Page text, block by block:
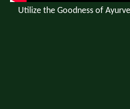
Utilize the Goodness of